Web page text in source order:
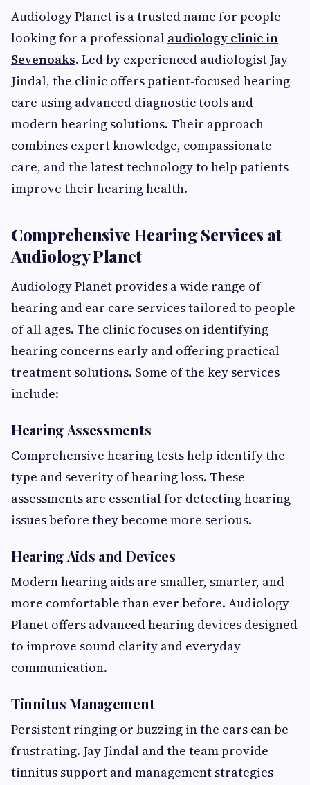
Audiology Planet is a trusted name for people
looking for a professional audiology clinic in
Sevenoaks. Led by experienced audiologist Jay
Jindal, the clinic offers patient-focused hearing
care using advanced diagnostic tools and
modern hearing solutions. Their approach
combines expert knowledge, compassionate
care, and the latest technology to help patients
improve their hearing health.
Comprehensive Hearing Services at
Audiology Planet
Audiology Planet provides a wide range of
hearing and ear care services tailored to people
of all ages. The clinic focuses on identifying
hearing concerns early and offering practical
treatment solutions. Some of the key services
include:
Hearing Assessments
Comprehensive hearing tests help identify the
type and severity of hearing loss. These
assessments are essential for detecting hearing
issues before they become more serious.
Hearing Aids and Devices
Modern hearing aids are smaller, smarter, and
more comfortable than ever before. Audiology
Planet offers advanced hearing devices designed
to improve sound clarity and everyday
communication.
Tinnitus Management
Persistent ringing or buzzing in the ears can be
frustrating. Jay Jindal and the team provide
tinnitus support and management strategies